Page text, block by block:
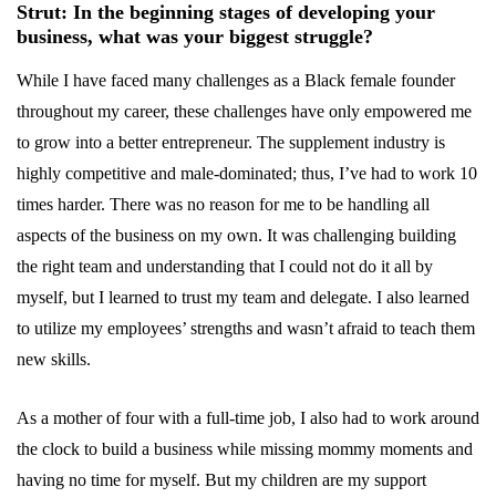
Strut: In the beginning stages of developing your
business, what was your biggest struggle?
While I have faced many challenges as a Black female founder
throughout my career, these challenges have only empowered me
to grow into a better entrepreneur. The supplement industry is
highly competitive and male-dominated; thus, I’ve had to work 10
times harder. There was no reason for me to be handling all
aspects of the business on my own. It was challenging building
the right team and understanding that I could not do it all by
myself, but I learned to trust my team and delegate. I also learned
to utilize my employees’ strengths and wasn’t afraid to teach them
new skills.
As a mother of four with a full-time job, I also had to work around
the clock to build a business while missing mommy moments and
having no time for myself. But my children are my support